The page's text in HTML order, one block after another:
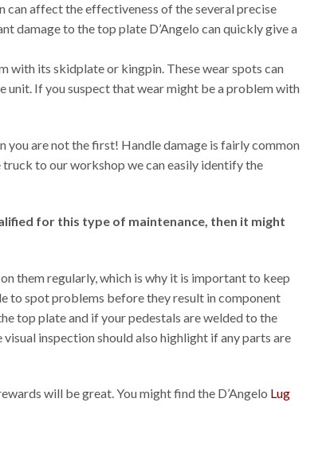
can affect the effectiveness of the several precise
damage to the top plate D’Angelo can quickly give a
with its skidplate or kingpin. These wear spots can
unit. If you suspect that wear might be a problem with
you are not the first! Handle damage is fairly common
to our workshop we can easily identify the
for this type of maintenance, then it might
them regularly, which is why it is important to keep
to spot problems before they result in component
top plate and if your pedestals are welded to the
inspection should also highlight if any parts are
will be great. You might find the D’Angelo Lug